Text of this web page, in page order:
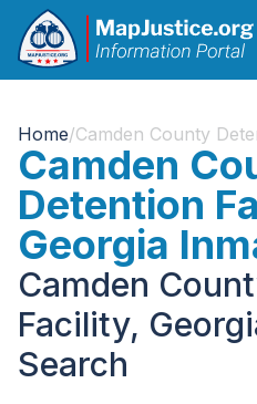
Home/Camden County
Camden
Detention
Georgia
Camden
Facility,
Search